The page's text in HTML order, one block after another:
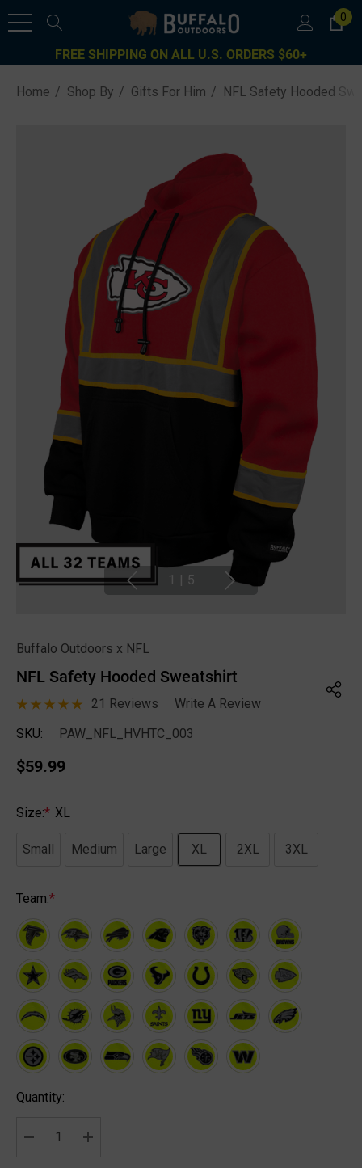
0
FREE SHIPPING ON ALL U.S. ORDERS $60+
Home Shop By Gifts For Him NFL Safety Hooded
1 5
Buffalo Outdoors x NFL
NFL Safety Hooded Sweatshirt
21 Reviews
Write A Review
SKU:
PAW_NFL_HVHTC_003
$59.99
Size:* XL
Small Medium Large XL 2XL 3XL
Team:*
Hurry
Current
Quantity: